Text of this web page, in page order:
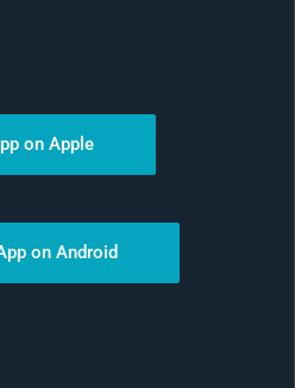
on Apple
on Android